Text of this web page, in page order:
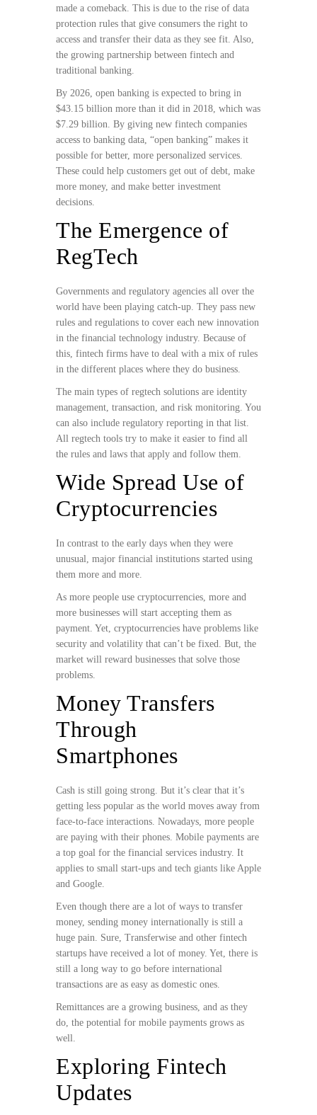
made a comeback. This is due to the rise of data
protection rules that give consumers the right to
access and transfer their data as they see fit. Also,
the growing partnership between fintech and
traditional banking.
By 2026, open banking is expected to bring in
$43.15 billion more than it did in 2018, which was
$7.29 billion. By giving new fintech companies
access to banking data, “open banking” makes it
possible for better, more personalized services.
These could help customers get out of debt, make
more money, and make better investment
decisions.
The Emergence of
RegTech
Governments and regulatory agencies all over the
world have been playing catch-up. They pass new
rules and regulations to cover each new innovation
in the financial technology industry. Because of
this, fintech firms have to deal with a mix of rules
in the different places where they do business.
The main types of regtech solutions are identity
management, transaction, and risk monitoring. You
can also include regulatory reporting in that list.
All regtech tools try to make it easier to find all
the rules and laws that apply and follow them.
Wide Spread Use of
Cryptocurrencies
In contrast to the early days when they were
unusual, major financial institutions started using
them more and more.
As more people use cryptocurrencies, more and
more businesses will start accepting them as
payment. Yet, cryptocurrencies have problems like
security and volatility that can’t be fixed. But, the
market will reward businesses that solve those
problems.
Money Transfers
Through
Smartphones
Cash is still going strong. But it’s clear that it’s
getting less popular as the world moves away from
face-to-face interactions. Nowadays, more people
are paying with their phones. Mobile payments are
a top goal for the financial services industry. It
applies to small start-ups and tech giants like Apple
and Google.
Even though there are a lot of ways to transfer
money, sending money internationally is still a
huge pain. Sure, Transferwise and other fintech
startups have received a lot of money. Yet, there is
still a long way to go before international
transactions are as easy as domestic ones.
Remittances are a growing business, and as they
do, the potential for mobile payments grows as
well.
Exploring Fintech
Updates